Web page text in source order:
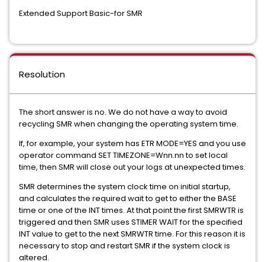
Extended Support Basic-for SMR
Resolution
The short answer is no. We do not have a way to avoid
recycling SMR when changing the operating system time.
If, for example, your system has ETR MODE=YES and you use
operator command SET TIMEZONE=Wnn.nn to set local
time, then SMR will close out your logs at unexpected times.
SMR determines the system clock time on initial startup,
and calculates the required wait to get to either the BASE
time or one of the INT times. At that point the first SMRWTR is
triggered and then SMR uses STIMER WAIT for the specified
INT value to get to the next SMRWTR time. For this reason it is
necessary to stop and restart SMR if the system clock is
altered.